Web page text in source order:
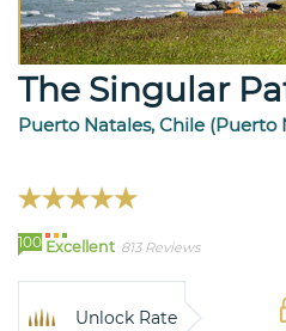
The Singular
Puerto Natales, Chile (Puerto
100 Excellent 813 Reviews
Unlock Rate